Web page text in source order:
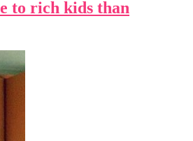
to rich kids than